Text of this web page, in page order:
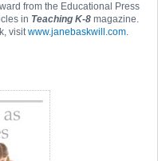
from the Educational Press
in Teaching K-8 magazine.
visitwww.janebaskwill.com.